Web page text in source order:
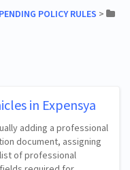
POLICY RULES ​ > ​
in Expensya
adding a professional
document, assigning
of professional